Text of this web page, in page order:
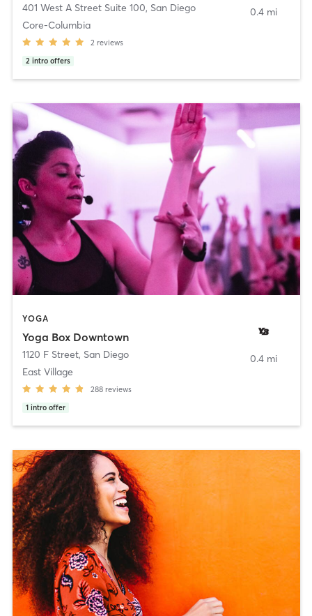
401 West A Street Suite 100, San Diego
Core-Columbia
2 reviews
2 intro offers
0.4 mi
YOGA
Yoga Box Downtown
1120 F Street, San Diego
East Village
288 reviews
1 intro offer
0.4 mi